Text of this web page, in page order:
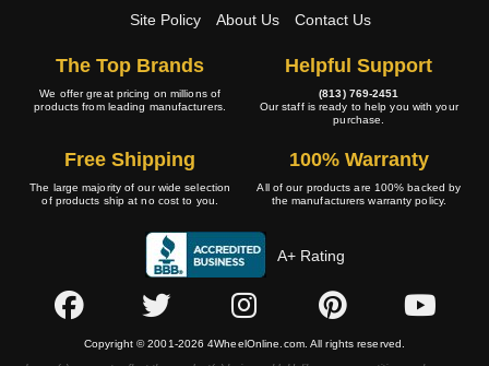
Site Policy
About Us Contact Us
The Top Brands
We offer great pricing on millions of
products from leading manufacturers.
Helpful Support
(813) 769-2451
Our staff is ready to help you with your
purchase.
Free Shipping
The large majority of our wide selection
of products ship at no cost to you.
100% Warranty
All of our products are 100% backed by
the manufacturers warranty policy.
A+ Rating
Copyright © 2001-2026 4WheelOnline.com. All rights reserved.